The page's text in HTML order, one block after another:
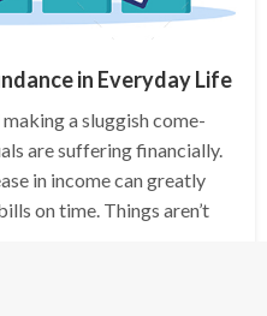
in Everyday Life
a sluggish come-
are suffering financially.
in income can greatly
on time. Things aren’t